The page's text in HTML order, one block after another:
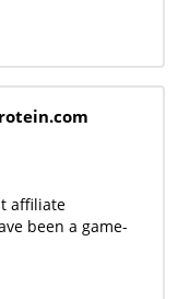
affiliate
been a game-